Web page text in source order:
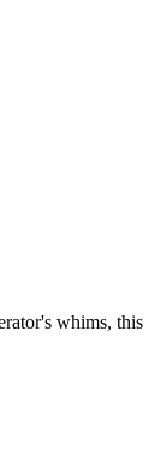
whims, this